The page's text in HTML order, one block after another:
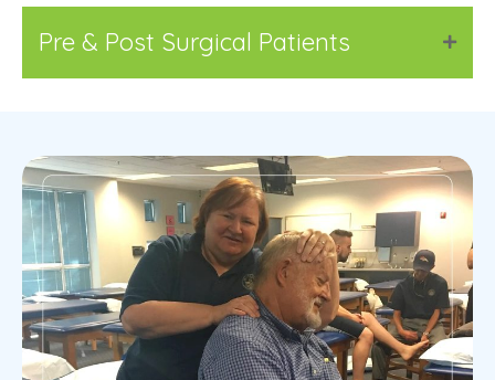
Pre & Post Surgical Patients